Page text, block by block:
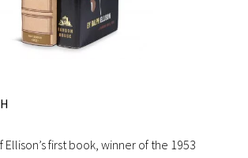
Scarce in dust jacket.
Ellison’s first book, winner of the 1953